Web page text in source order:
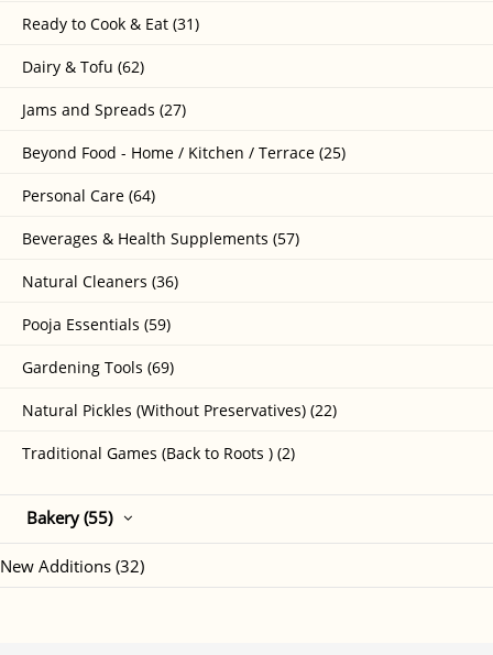
Ready to Cook & Eat (31)
Dairy & Tofu (62)
Jams and Spreads (27)
Beyond Food - Home / Kitchen / Terrace (25)
Personal Care (64)
Beverages & Health Supplements (57)
Natural Cleaners (36)
Pooja Essentials (59)
Gardening Tools (69)
Natural Pickles (Without Preservatives) (22)
Traditional Games (Back to Roots ) (2)
Bakery (55)
New Additions (32)